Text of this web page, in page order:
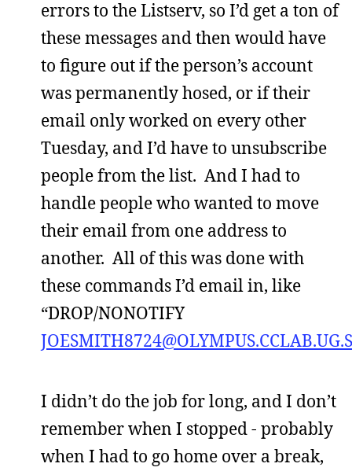
errors to the Listserv, so I’d get a ton of
these messages and then would have
to figure out if the person’s account
was permanently hosed, or if their
email only worked on every other
Tuesday, and I’d have to unsubscribe
people from the list. And I had to
handle people who wanted to move
their email from one address to
another. All of this was done with
these commands I’d email in, like
“DROP/NONOTIFY
I didn’t do the job for long, and I don’t
remember when I stopped - probably
when I had to go home over a break,